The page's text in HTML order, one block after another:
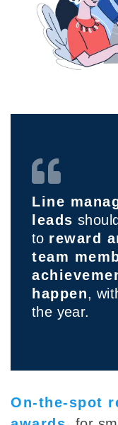
Line
leads
to reward
team
happen,
the year.
On-the-spot